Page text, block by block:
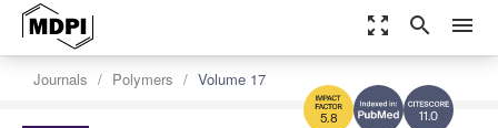
zoom_out_map search menu
11.0
5.8
Journals Polymers Volume 17